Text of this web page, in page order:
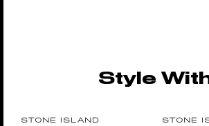
Style
STONE ISLAND STONE